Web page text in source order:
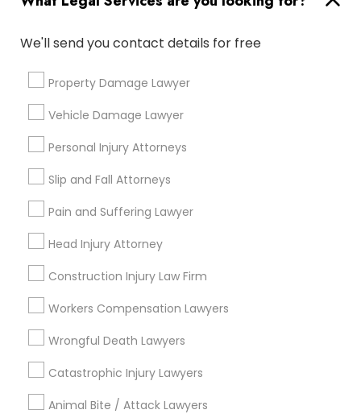
We'll send you contact details for free
Property Damage Lawyer
Vehicle Damage Lawyer
Personal Injury Attorneys
Slip and Fall Attorneys
Pain and Suffering Lawyer
Head Injury Attorney
Construction Injury Law Firm
Workers Compensation Lawyers
Wrongful Death Lawyers
Catastrophic Injury Lawyers
Animal Bite / Attack Lawyers
City *
Contact Number *
Send Enquiry
Types of Legal Services
Business Consulting Services
Immigration Services
Legal Attorney Services
Legal Document Preparation Services
Indian Lawyers